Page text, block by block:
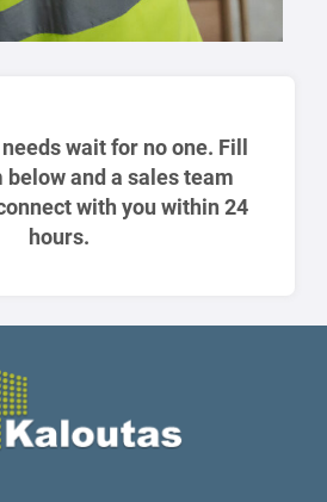
wait for no one. Fill
and a sales team
with you within 24
hours.